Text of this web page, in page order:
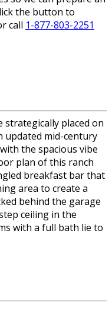
the button to
call 1-877-803-2251
strategically placed on
updated mid-century
the spacious vibe
plan of this ranch
breakfast bar that
area to create a
behind the garage
ceiling in the
with a full bath lie to
The finished
full bath,